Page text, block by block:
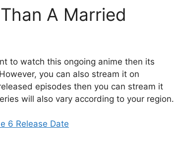
A Married
to watch this ongoing anime then its
you can also stream it on
episodes then you can stream it
will also vary according to your region.
6 Release Date